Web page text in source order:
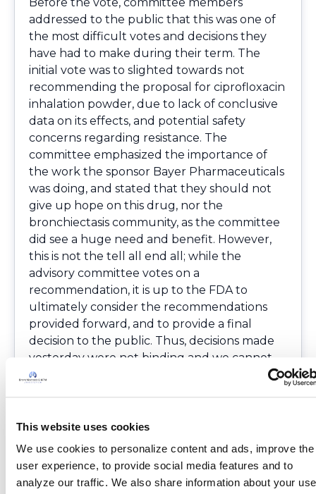
This website uses cookies
We use cookies to personalize content and ads, improve the
user experience, to provide social media features and to
analyze our traffic. We also share information about your
Before the vote, committee members
addressed to the public that this was one of
the most difficult votes and decisions they
have had to make during their term. The
initial vote was to slighted towards not
recommending the proposal for ciprofloxacin
inhalation powder, due to lack of conclusive
data on its effects, and potential safety
concerns regarding resistance. The
committee emphasized the importance of
the work the sponsor Bayer Pharmaceuticals
was doing, and stated that they should not
give up hope on this drug, nor the
bronchiectasis community, as the committee
did see a huge need and benefit. However,
this is not the tell all end all; while the
advisory committee votes on a
recommendation, it is up to the FDA to
ultimately consider the recommendations
provided forward, and to provide a final
decision to the public. Thus, decisions made
yesterday were not binding and we cannot
be 100 percent certain on what the final
Community would like to send our sincerest
thank you to all advocates that participated
in this process. Although the preliminary
outcome did not go as we had hoped, I know